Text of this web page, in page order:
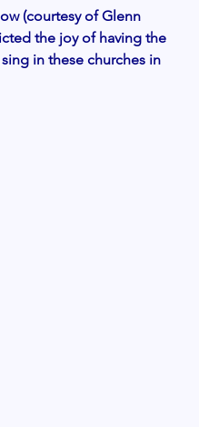
(courtesy of Glenn
the joy of having the
in these churches in